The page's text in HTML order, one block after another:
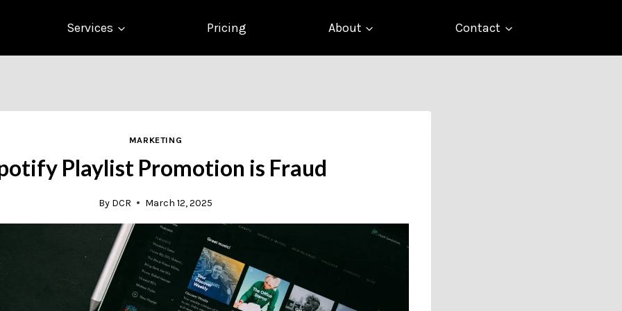
Services Pricing About Contact
MARKETING
Playlist Promotion is Fraud
By DCR March 12, 2025